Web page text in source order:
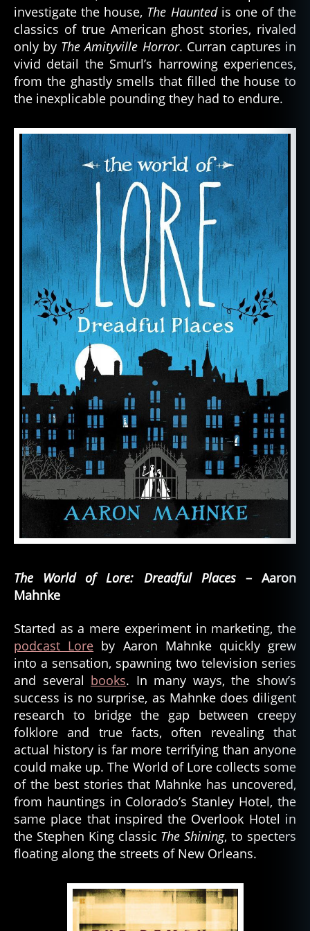
investigate the house, The Hauntedis one of the
classics of true American ghost stories, rivaled
only by The Amityville Horror. Curran captures in
vivid detail the Smurl’s harrowing experiences,
from the ghastly smells that filled the house to
the inexplicable pounding they had to endure.
The World of Lore: Dreadful Places– Aaron
Mahnke
Started as a mere experiment in marketing, the
podcast Lore by Aaron Mahnke quickly grew
into a sensation, spawning two television series
and several books. In many ways, the show’s
success is no surprise, as Mahnke does diligent
research to bridge the gap between creepy
folklore and true facts, often revealing that
actual history is far more terrifying than anyone
could make up. The World of Lore collects some
of the best stories that Mahnke has uncovered,
from hauntings in Colorado’s Stanley Hotel, the
same place that inspired the Overlook Hotel in
the Stephen King classic The Shining, to specters
floating along the streets of New Orleans.